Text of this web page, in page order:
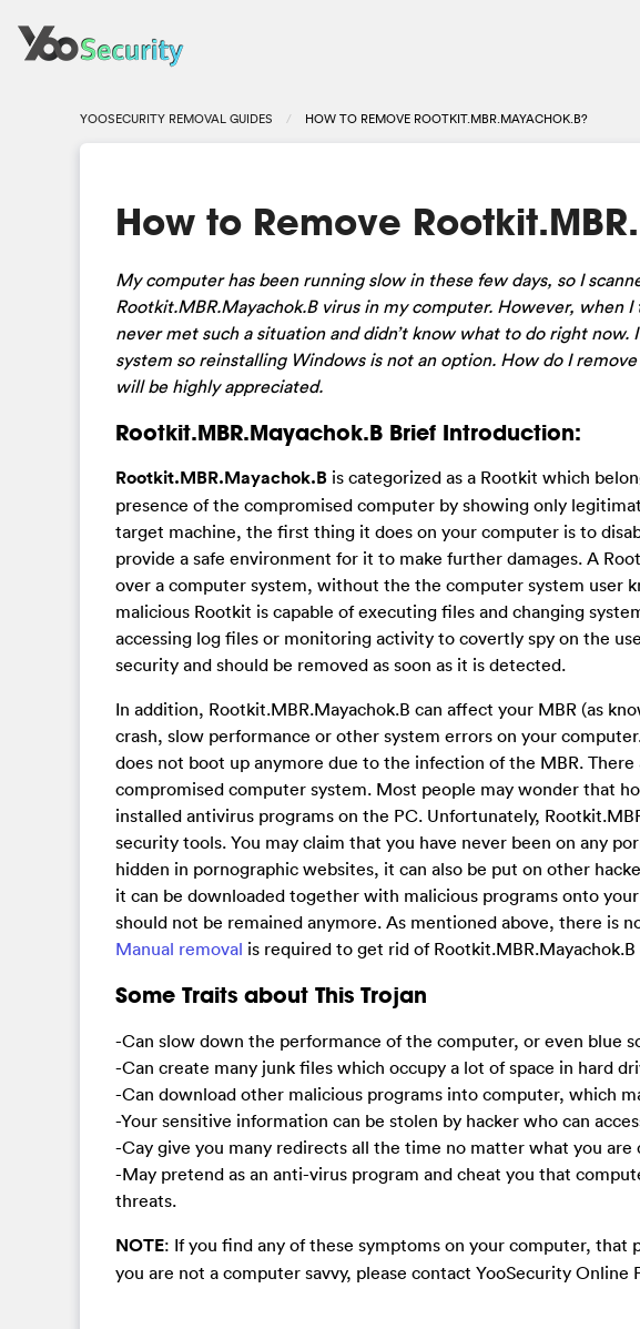
YOOSECURITY REMOVAL GUIDES HOW TO REMOVE ROOTKIT.MBR.MAYACHOK.B?
How to Remove
My computer has been running slow in these few days, so I
Rootkit.MBR.Mayachok.B virus in my computer. However, when
never met such a situation and didn’t know what to do right
system so reinstalling Windows is not an option. How do I
will be highly appreciated.
Rootkit.MBR.Mayachok.B Brief Introduction:
Rootkit.MBR.Mayachok.B is categorized as a Rootkit which
presence of the compromised computer by showing only
target machine, the first thing it does on your computer is to
provide a safe environment for it to make further damages. A
over a computer system, without the the computer system user
malicious Rootkit is capable of executing files and changing
accessing log files or monitoring activity to covertly spy on the
security and should be removed as soon as it is detected.
In addition, Rootkit.MBR.Mayachok.B can affect your MBR (as
crash, slow performance or other system errors on your
does not boot up anymore due to the infection of the MBR.
compromised computer system. Most people may wonder that
installed antivirus programs on the PC. Unfortunately,
security tools. You may claim that you have never been on any
hidden in pornographic websites, it can also be put on other
it can be downloaded together with malicious programs onto
should not be remained anymore. As mentioned above, there is
Manual removal is required to get rid of
Some Traits about This Trojan
-Can slow down the performance of the computer, or even blue
-Can create many junk files which occupy a lot of space in hard
-Can download other malicious programs into computer, which
-Your sensitive information can be stolen by hacker who can
-Cay give you many redirects all the time no matter what you are
-May pretend as an anti-virus program and cheat you that
threats.
NOTE: If you find any of these symptoms on your computer, that
you are not a computer savvy, please contact YooSecurity